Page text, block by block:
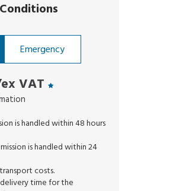
Conditions
Emergency
VAT
is handled within 48 hours
is handled within 24
costs.
time for the